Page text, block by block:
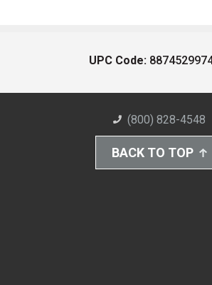
UPC Code:
(800) 828-4548
BACK TO TOP